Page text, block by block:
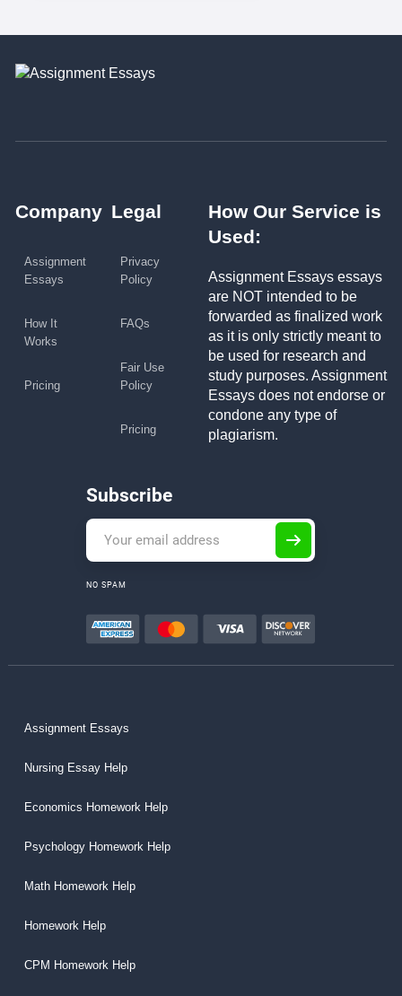
Company
Assignment
Essays
How It
Works
Pricing
Legal
Privacy
Policy
FAQs
Fair Use
Policy
Pricing
How Our Service is
Used:
Assignment Essays essays
are NOT intended to be
forwarded as finalized work
as it is only strictly meant to
be used for research and
study purposes. Assignment
Essays does not endorse or
condone any type of
plagiarism.
Subscribe
NO SPAM
Assignment Essays
Nursing Essay Help
Economics Homework Help
Psychology Homework Help
Math Homework Help
Homework Help
CPM Homework Help